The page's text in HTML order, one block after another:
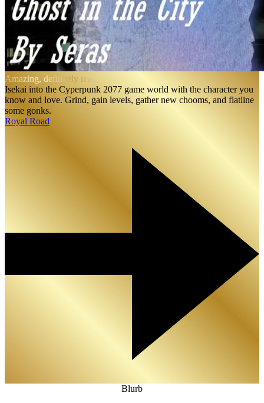
Amazing, definitely read.
Isekai into the Cyperpunk 2077 game world with the character you
know and love. Grind, gain levels, gather new chooms, and flatline
some gonks.
Royal Road
Blurb